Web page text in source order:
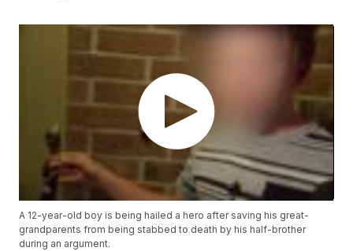
A 12-year-old boy is being hailed a hero after saving his great-
grandparents from being stabbed to death by his half-brother
during an argument.